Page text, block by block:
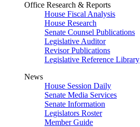
Office Research & Reports
House Fiscal Analysis
House Research
Senate Counsel Publications
Legislative Auditor
Revisor Publications
Legislative Reference Library
News
House Session Daily
Senate Media Services
Senate Information
Legislators Roster
Member Guide